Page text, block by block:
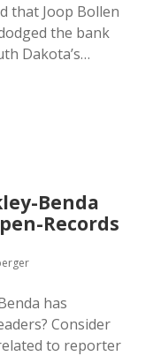
that Joop Bollen
the bank
Dakota’s…
Benda
Records
has
Consider
to reporter